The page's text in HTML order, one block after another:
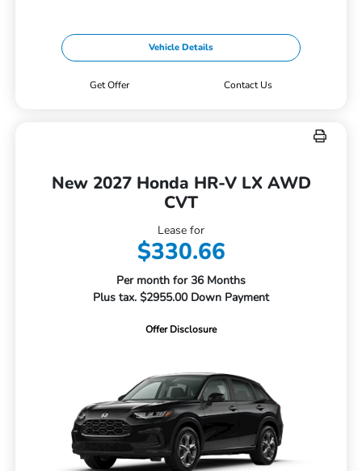
Vehicle Details
Get Offer Contact Us
New 2027 Honda HR-V LX AWD
CVT
Lease for
$330.66
Per month for 36 Months
Plus tax. $2955.00 Down Payment
Offer Disclosure